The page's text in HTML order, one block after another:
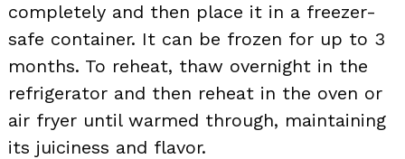
completely and then place it in a freezer-
safe container. It can be frozen for up to 3
months. To reheat, thaw overnight in the
refrigerator and then reheat in the oven or
air fryer until warmed through, maintaining
its juiciness and flavor.